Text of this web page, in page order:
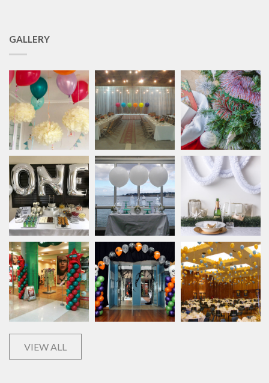
GALLERY
VIEW ALL